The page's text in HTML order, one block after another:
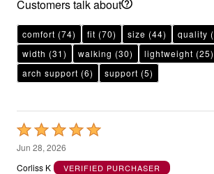
width(31) walking(30) lightweight(25)
arch support (6) support (5)
Rated
5
out
of
Jun 28, 2026
Corliss K
VERIFIED PURCHASER